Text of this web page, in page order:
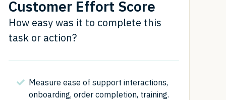
Customer Effort Score
How easy was it to complete this
task or action?
Measure ease of support interactions,
onboarding, order completion, training.